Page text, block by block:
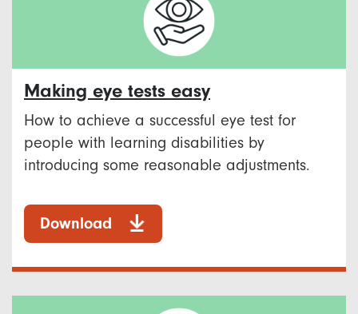
Making eye tests easy
How to achieve a successful eye test for
people with learning disabilities by
introducing some reasonable adjustments.
Download